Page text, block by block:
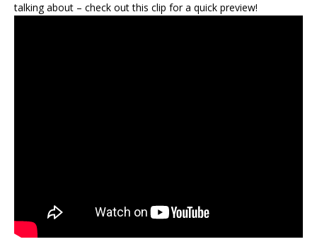
talking about – check out this clip for a quick preview!